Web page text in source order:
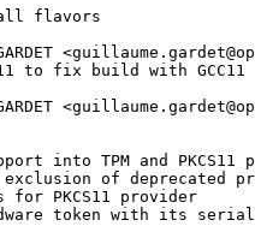
flavors
to fix build with GCC11
into TPM and PKCS11
of deprecated
for PKCS11 provider
token with its